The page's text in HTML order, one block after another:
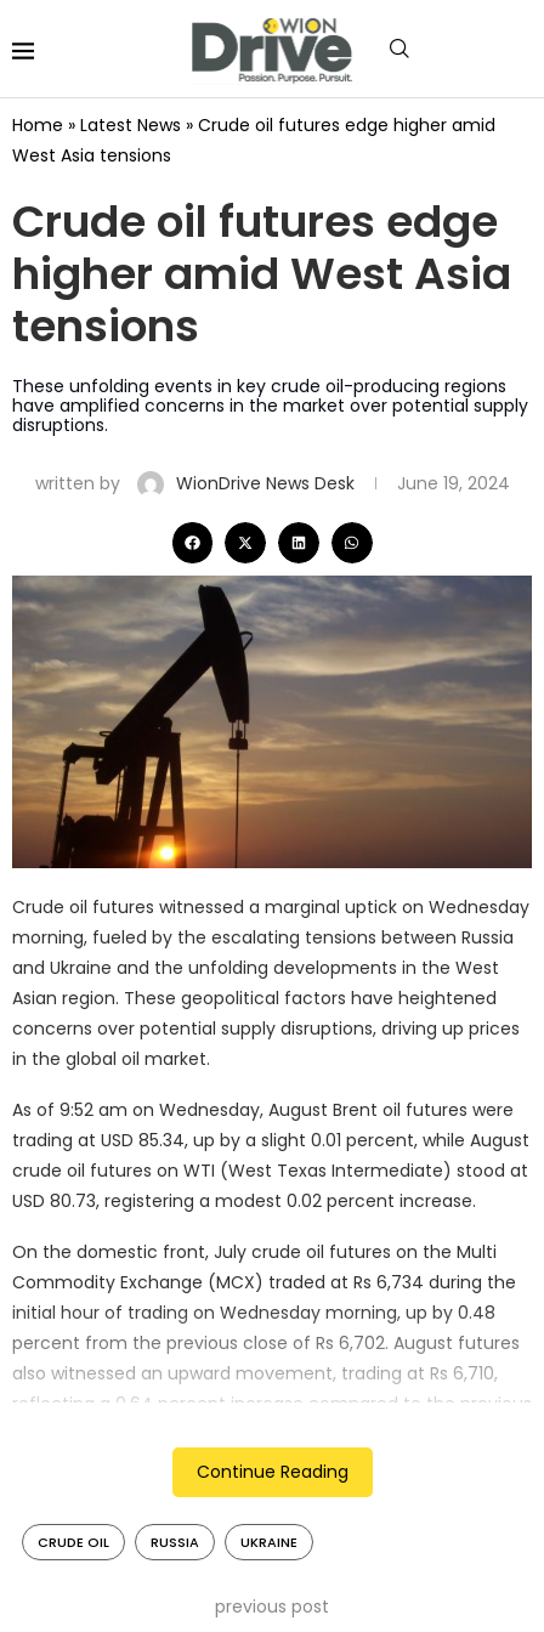
Home » Latest News » Crude oil futures edge higher amid
West Asia tensions
Crude oil futures edge
higher amid West Asia
tensions
These unfolding events in key crude oil-producing regions
have amplified concerns in the market over potential supply
disruptions.
written by WionDrive News Desk June 19, 2024
Crude oil futures witnessed a marginal uptick on Wednesday
morning, fueled by the escalating tensions between Russia
and Ukraine and the unfolding developments in the West
Asian region. These geopolitical factors have heightened
concerns over potential supply disruptions, driving up prices
in the global oil market.
As of 9:52 am on Wednesday, August Brent oil futures were
trading at USD 85.34, up by a slight 0.01 percent, while August
crude oil futures on WTI (West Texas Intermediate) stood at
USD 80.73, registering a modest 0.02 percent increase.
On the domestic front, July crude oil futures on the Multi
Commodity Exchange (MCX) traded at Rs 6,734 during the
initial hour of trading on Wednesday morning, up by 0.48
percent from the previous close of Rs 6,702. August futures
also witnessed an upward movement, trading at Rs 6,710,
reflecting a 0.64 percent increase compared to the previous
The upward momentum in global crude oil prices can be
large fire broke out in a fuel tank at an oil terminal in Russia’s
Continue Reading
CRUDE OIL RUSSIA UKRAINE
previous post